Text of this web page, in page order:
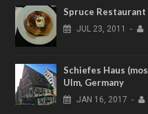
Spruce Restaurant
JUL 23, 2011 -
Schiefes Haus
Ulm, Germany
JAN 16, 2017 -